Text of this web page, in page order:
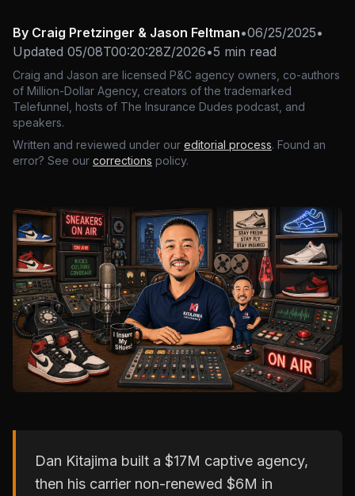
By Craig Pretzinger & Jason Feltman•06/25/2025•
Updated 05/08T00:20:28Z/2026•5 min read
Craig and Jason are licensed P&C agency owners, co-authors
of Million-Dollar Agency, creators of the trademarked
Telefunnel, hosts of The Insurance Dudes podcast, and
speakers.
Written and reviewed under our editorial process. Found an
error? See our corrections policy.
Dan Kitajima built a $17M captive agency,
then his carrier non-renewed $6M in